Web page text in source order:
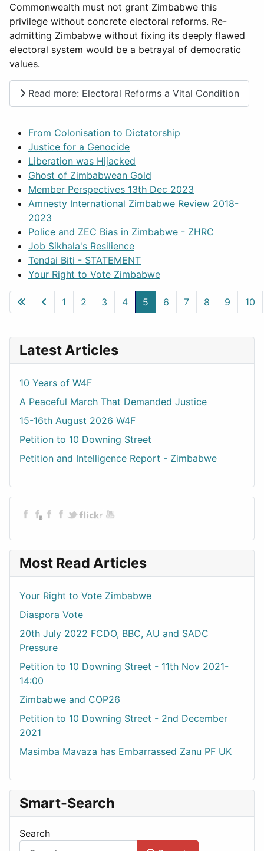
Commonwealth must not grant Zimbabwe this
privilege without concrete electoral reforms. Re-
admitting Zimbabwe without fixing its deeply flawed
electoral system would be a betrayal of democratic
values.
Read more: Electoral Reforms a Vital Condition
From Colonisation to Dictatorship
Justice for a Genocide
Liberation was Hijacked
Ghost of Zimbabwean Gold
Member Perspectives 13th Dec 2023
Amnesty International Zimbabwe Review 2018-
2023
Police and ZEC Bias in Zimbabwe - ZHRC
Job Sikhala's Resilience
Tendai Biti - STATEMENT
Your Right to Vote Zimbabwe
Page 5 of 50
1 2 3 4 5 6 7 8 9 10
Latest Articles
10 Years of W4F
A Peaceful March That Demanded Justice
15-16th August 2026 W4F
Petition to 10 Downing Street
Petition and Intelligence Report - Zimbabwe
Most Read Articles
Your Right to Vote Zimbabwe
Diaspora Vote
20th July 2022 FCDO, BBC, AU and SADC
Pressure
Petition to 10 Downing Street - 11th Nov 2021-
14:00
Zimbabwe and COP26
Petition to 10 Downing Street - 2nd December
2021
Masimba Mavaza has Embarrassed Zanu PF UK
Smart-Search
Search